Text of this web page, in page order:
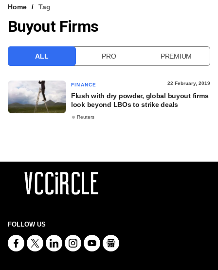
VCC INTELLIGENCE
Home Tag
Buyout Firms
ALL PRO PREMIUM
FINANCE 22 February, 2019
Flush with dry powder, global buyout firms
look beyond LBOs to strike deals
Reuters
FOLLOW US